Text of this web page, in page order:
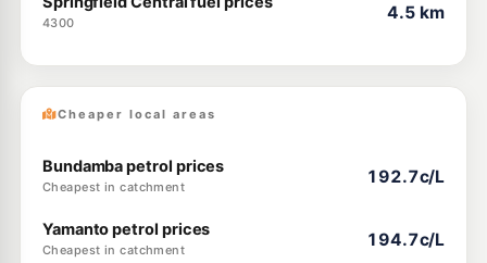
4300
4.5 km
Cheaper local areas
Bundamba petrol prices
Cheapest in catchment
192.7c/L
Yamanto petrol prices
Cheapest in catchment
194.7c/L